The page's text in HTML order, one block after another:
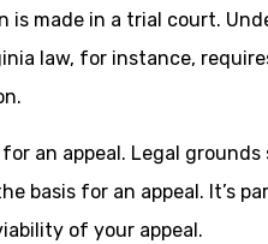
is made in a trial court.
law, for instance,
an appeal. Legal
basis for an appeal. It’s
of your appeal.